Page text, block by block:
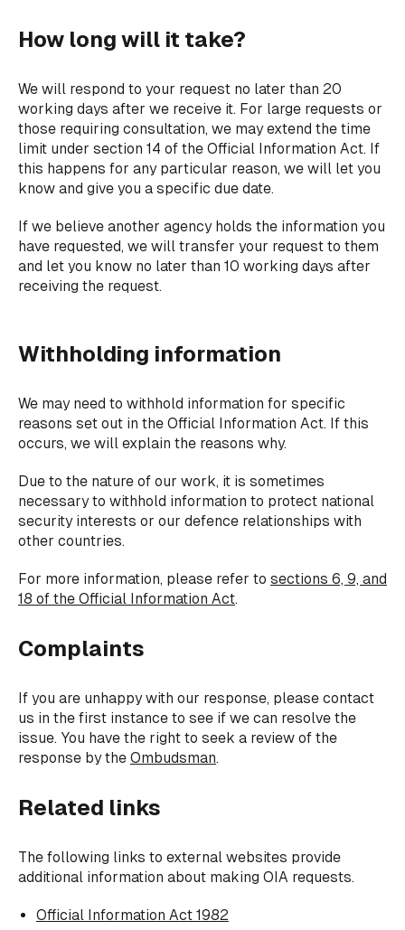
How long will it take?
We will respond to your request no later than 20
working days after we receive it. For large requests or
those requiring consultation, we may extend the time
limit under section 14 of the Official Information Act. If
this happens for any particular reason, we will let you
know and give you a specific due date.
If we believe another agency holds the information you
have requested, we will transfer your request to them
and let you know no later than 10 working days after
receiving the request.
Withholding information
We may need to withhold information for specific
reasons set out in the Official Information Act. If this
occurs, we will explain the reasons why.
Due to the nature of our work, it is sometimes
necessary to withhold information to protect national
security interests or our defence relationships with
other countries.
For more information, please refer to sections 6, 9, and
18 of the Official Information Act.
Complaints
If you are unhappy with our response, please contact
us in the first instance to see if we can resolve the
issue. You have the right to seek a review of the
response by the Ombudsman.
Related links
The following links to external websites provide
additional information about making OIA requests.
Official Information Act 1982